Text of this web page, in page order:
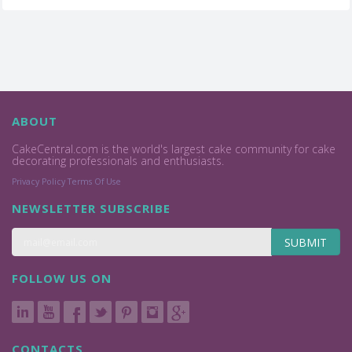
ABOUT
CakeCentral.com is the world's largest cake community for cake
decorating professionals and enthusiasts.
Privacy Policy Terms Of Use
NEWSLETTER SUBSCRIBE
SUBMIT
FOLLOW US ON
CONTACTS